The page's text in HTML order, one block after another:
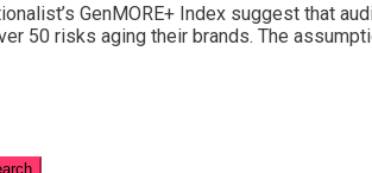
GenMORE+ Index suggest that
50 risks aging their brands. The